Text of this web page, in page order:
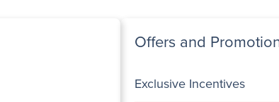
Offers and
Exclusive Incentives